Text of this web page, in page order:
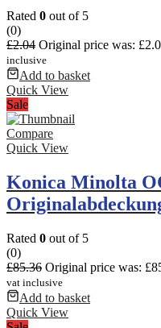
Rated 0 out of 5
(0)
£2.04 Original price was:
inclusive
Add to basket
Quick View
Sale
Compare
Quick View
Konica Minolta
Rated 0 out of 5
(0)
£85.36 Original price was:
vat inclusive
Add to basket
Quick View